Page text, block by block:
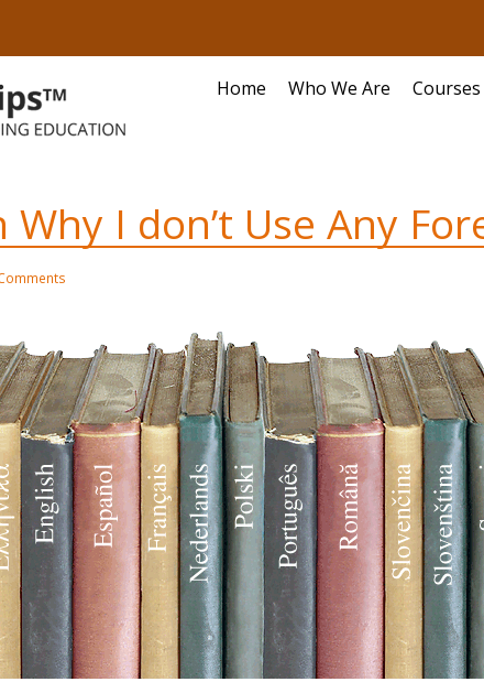
Home Who We Are Courses
Why I don’t Use Any